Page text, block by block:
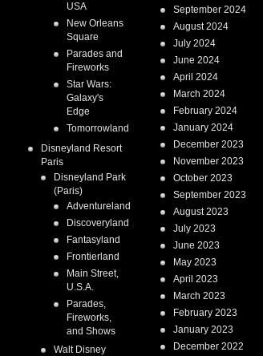
USA
New Orleans
Square
Parades and
Fireworks
Star Wars:
Galaxy's
Edge
Tomorrowland
Disneyland Resort
Paris
Disneyland Park
(Paris)
Adventureland
Discoveryland
Fantasyland
Frontierland
Main Street,
U.S.A.
Parades,
Fireworks,
and Shows
Walt Disney
September 2024
August 2024
July 2024
June 2024
April 2024
March 2024
February 2024
January 2024
December 2023
November 2023
October 2023
September 2023
August 2023
July 2023
June 2023
May 2023
April 2023
March 2023
February 2023
January 2023
December 2022